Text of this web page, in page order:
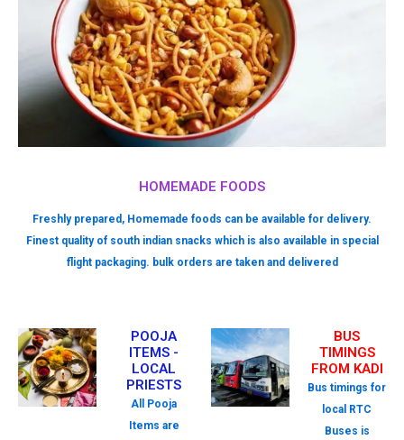
HOMEMADE FOODS
Freshly prepared, Homemade foods can be available for delivery.
Finest quality of south indian snacks which is also available in special
flight packaging. bulk orders are taken and delivered
POOJA
ITEMS -
LOCAL
PRIESTS
All Pooja
Items are
BUS
TIMINGS
FROM KADI
Bus timings for
local RTC
Buses is